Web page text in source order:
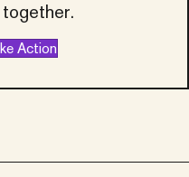
Action